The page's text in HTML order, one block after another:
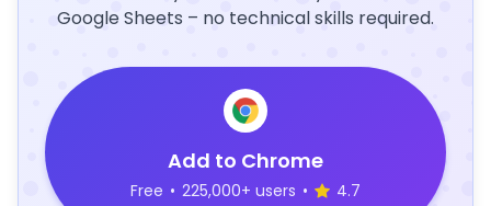
Google Sheets – no technical skills required.
Add to Chrome
Free • 225,000+ users • 4.7